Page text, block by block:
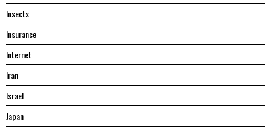
Insects
Insurance
Internet
Iran
Israel
Japan